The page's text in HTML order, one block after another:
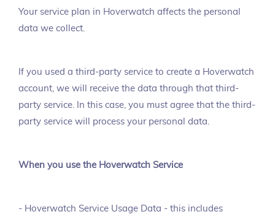
Your service plan in Hoverwatch affects the personal
data we collect.
If you used a third-party service to create a Hoverwatch
account, we will receive the data through that third-
party service. In this case, you must agree that the third-
party service will process your personal data.
When you use the Hoverwatch Service
- Hoverwatch Service Usage Data - this includes